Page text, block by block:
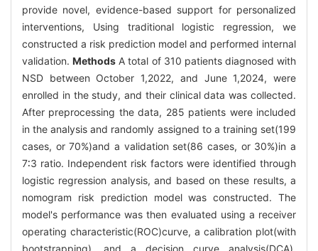
provide novel, evidence-based support for personalized
interventions, Using traditional logistic regression, we
constructed a risk prediction model and performed internal
validation.Methods A total of 310 patients diagnosed with
NSD between October 1,2022, and June 1,2024, were
enrolled in the study, and their clinical data was collected.
After preprocessing the data, 285 patients were included
in the analysis and randomly assigned to a training set(199
cases, or 70%)and a validation set(86 cases, or 30%)in a
7∶3 ratio. Independent risk factors were identified through
logistic regression analysis, and based on these results, a
nomogram risk prediction model was constructed. The
model's performance was then evaluated using a receiver
operating characteristic(ROC)curve, a calibration plot(with